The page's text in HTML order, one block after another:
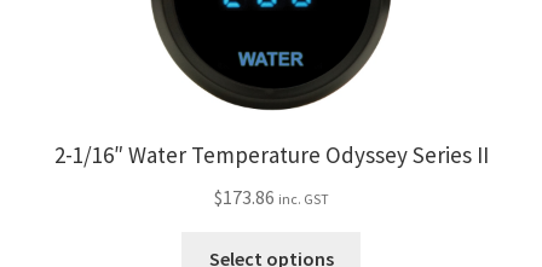
may
be
chosen
product
2-1/16″ Water Temperature Odyssey Series II
$173.86 inc. GST
Select options